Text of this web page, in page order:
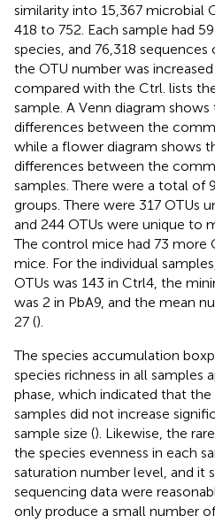
similarity into 15,367 microbial
418 to 752. Each sample had
species, and 76,318 sequences
the OTU number was
compared with the Ctrl. lists
sample. A Venn diagram shows
differences between the
while a flower diagram shows
differences between the
samples. There were a total of
groups. There were 317 OTUs
and 244 OTUs were unique to
The control mice had 73 more
mice. For the individual
OTUs was 143 in Ctrl4, the
was 2 in PbA9, and the mean
27 ().
The species accumulation
species richness in all samples
phase, which indicated that
samples did not increase
sample size (). Likewise, the
the species evenness in each
saturation number level, and it
sequencing data were
only produce a small number